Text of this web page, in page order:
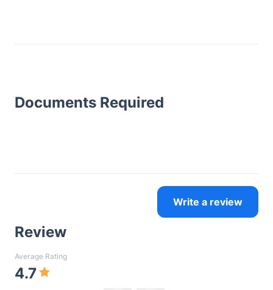
Documents Required
Review
Average Rating
4.7
Write a review